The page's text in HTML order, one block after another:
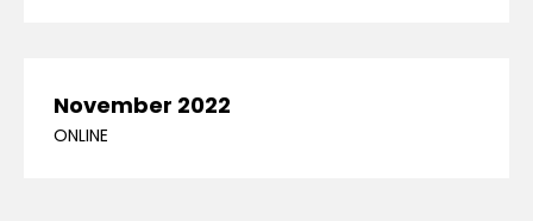
November 2022
ONLINE